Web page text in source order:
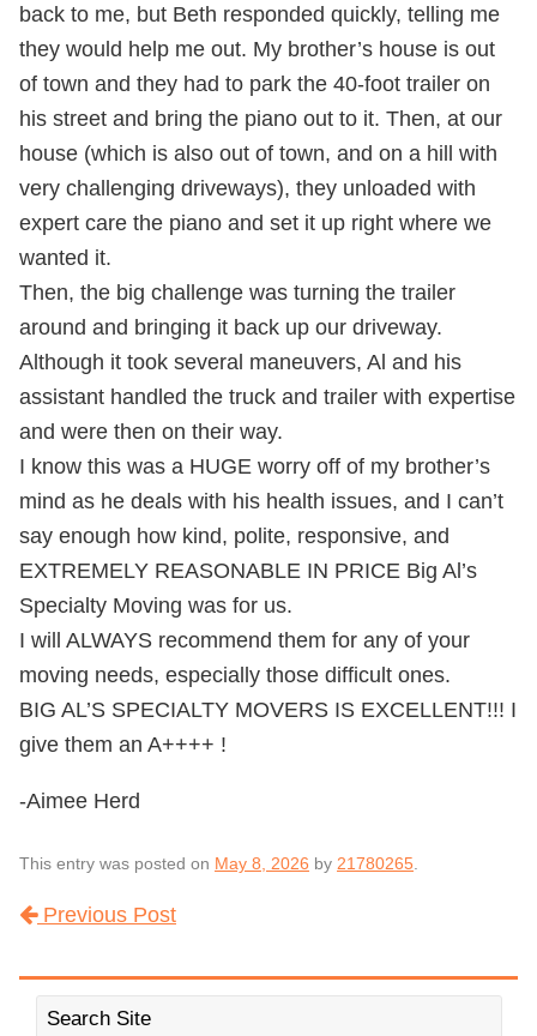
back to me, but Beth responded quickly, telling me
they would help me out. My brother’s house is out
of town and they had to park the 40-foot trailer on
his street and bring the piano out to it. Then, at our
house (which is also out of town, and on a hill with
very challenging driveways), they unloaded with
expert care the piano and set it up right where we
wanted it.
Then, the big challenge was turning the trailer
around and bringing it back up our driveway.
Although it took several maneuvers, Al and his
assistant handled the truck and trailer with expertise
and were then on their way.
I know this was a HUGE worry off of my brother’s
mind as he deals with his health issues, and I can’t
say enough how kind, polite, responsive, and
EXTREMELY REASONABLE IN PRICE Big Al’s
Specialty Moving was for us.
I will ALWAYS recommend them for any of your
moving needs, especially those difficult ones.
BIG AL’S SPECIALTY MOVERS IS EXCELLENT!!! I
give them an A++++ !
-Aimee Herd
This entry was posted on May 8, 2026 by 21780265
Post navigation
Previous Post